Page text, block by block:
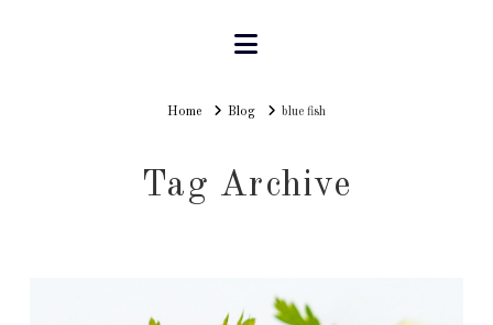
Navigation
HomeHomeBlog blue fish
Tag Archive